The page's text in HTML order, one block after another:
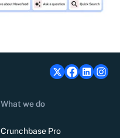
What we do
Crunchbase Pro